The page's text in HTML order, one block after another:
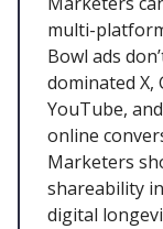
multi-
Bowl ads
dominated X,
YouTube,
online
Marketers
shareability
digital